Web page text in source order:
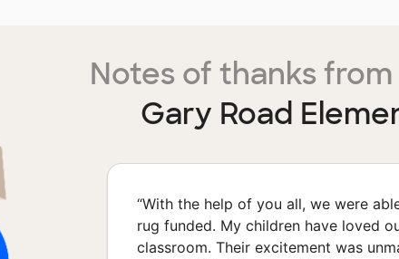
Notes of thanks
Gary Road
“With the help of you all, we were
rug funded. My children have loved
classroom. Their excitement was